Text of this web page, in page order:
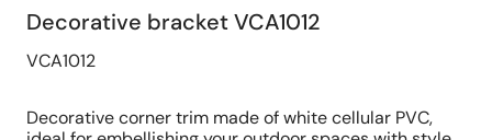
Decorative bracket VCA1012
VCA1012
Decorative corner trim made of white cellular PVC,